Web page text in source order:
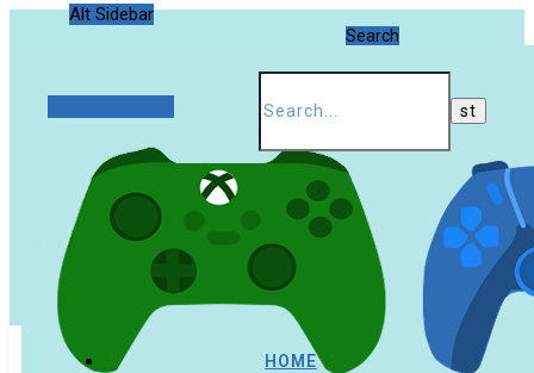
Alt Sidebar
Search
HOME